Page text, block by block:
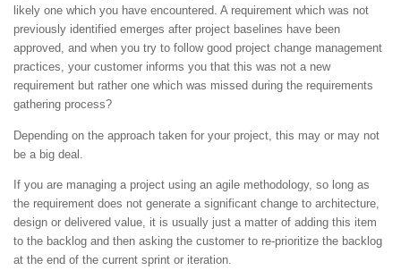
likely one which you have encountered. A requirement which was not
previously identified emerges after project baselines have been
approved, and when you try to follow good project change management
practices, your customer informs you that this was not a new
requirement but rather one which was missed during the requirements
gathering process?
Depending on the approach taken for your project, this may or may not
be a big deal.
If you are managing a project using an agile methodology, so long as
the requirement does not generate a significant change to architecture,
design or delivered value, it is usually just a matter of adding this item
to the backlog and then asking the customer to re-prioritize the backlog
at the end of the current sprint or iteration.